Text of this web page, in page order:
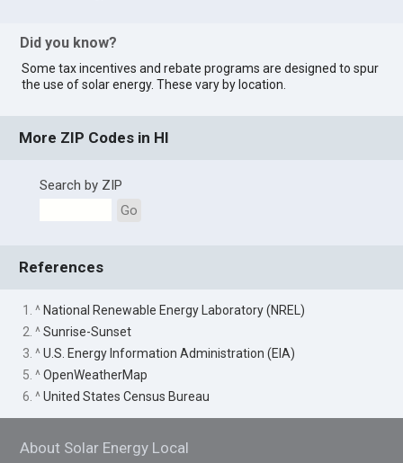
Did you know?
Some tax incentives and rebate programs are designed to spur
the use of solar energy. These vary by location.
More ZIP Codes in HI
Search by ZIP
Go
References
1. ^ National Renewable Energy Laboratory (NREL)
2. ^Sunrise-Sunset
3. ^U.S. Energy Information Administration (EIA)
5. ^OpenWeatherMap
6. ^United States Census Bureau
About Solar Energy Local